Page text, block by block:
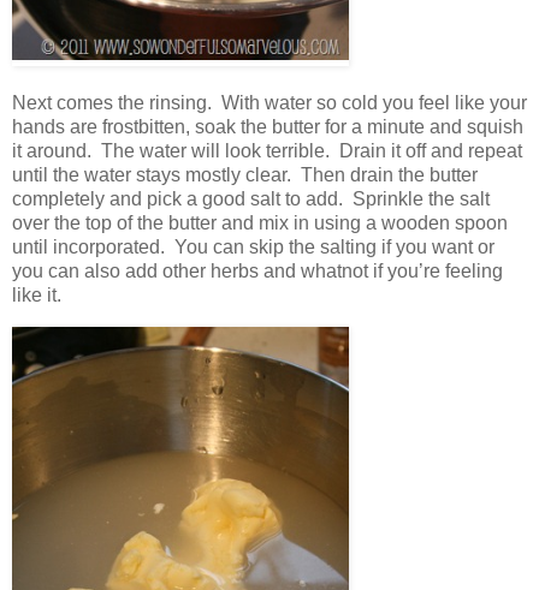
Next comes the rinsing. With water so cold you feel like your
hands are frostbitten, soak the butter for a minute and squish
it around. The water will look terrible. Drain it off and repeat
until the water stays mostly clear. Then drain the butter
completely and pick a good salt to add. Sprinkle the salt
over the top of the butter and mix in using a wooden spoon
until incorporated. You can skip the salting if you want or
you can also add other herbs and whatnot if you’re feeling
like it.